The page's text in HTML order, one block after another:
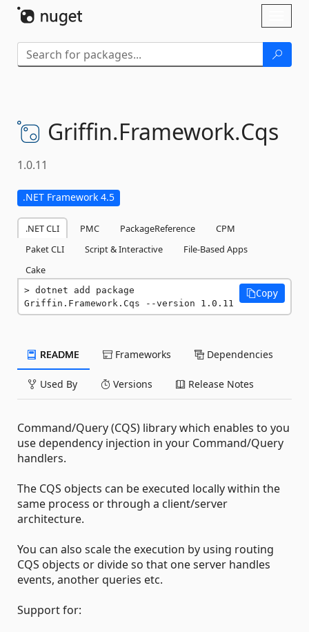
Griffin.Framework.Cqs
1.0.11
.NET Framework 4.5
.NET CLI PMC PackageReference
CPM
Paket CLI
Script & Interactive
File-Based Apps
Cake
dotnet add package
Griffin.Framework.Cqs --version 1.0.11
Copy
README Frameworks Dependencies
Used By Versions Release Notes
Command/Query (CQS) library which enables to you
use dependency injection in your Command/Query
handlers.
The CQS objects can be executed locally within the
same process or through a client/server
architecture.
You can also scale the execution by using routing
CQS objects or divide so that one server handles
events, another queries etc.
Support for: